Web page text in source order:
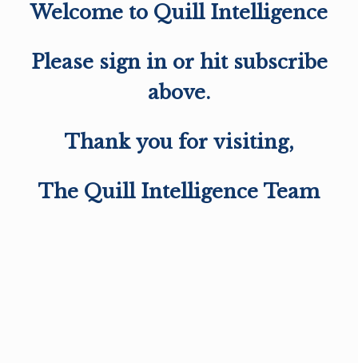
Welcome to Quill Intelligence
Please sign in or hit subscribe
above.
Thank you for visiting,
The Quill Intelligence Team